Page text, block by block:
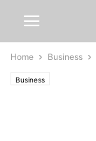
Home Business
Business